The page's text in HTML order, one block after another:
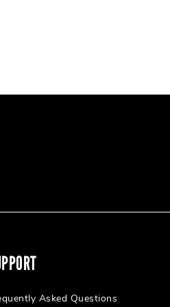
Asked Questions